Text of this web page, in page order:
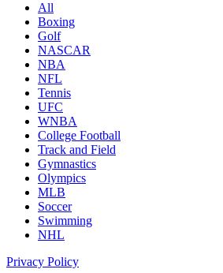
All
Boxing
Golf
NASCAR
NBA
NFL
Tennis
UFC
WNBA
College Football
Track and Field
Gymnastics
Olympics
MLB
Soccer
Swimming
NHL
Privacy Policy